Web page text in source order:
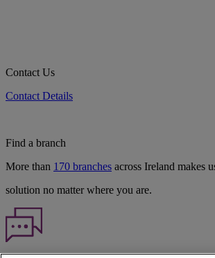
Contact Us
Contact Details
Find a branch
More than 170 branches across Ireland makes
solution no matter where you are.